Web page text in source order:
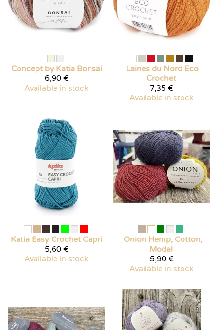
Concept by Katia Bonsai
6,90 €
Available in stock
Laines du Nord Eco
Crochet
7,35 €
Available in stock
Katia Easy Crochet Capri
5,60 €
Available in stock
Onion Hemp, Cotton,
Modal
5,90 €
Available in stock